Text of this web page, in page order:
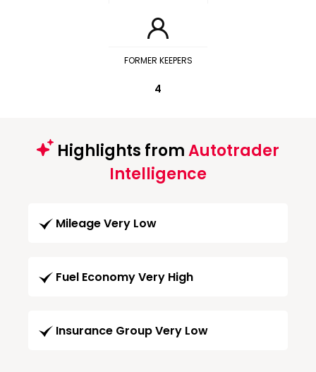
FORMER KEEPERS
4
Highlights fromAutotrader
Intelligence
Mileage Very Low
Fuel Economy Very High
Insurance Group Very Low